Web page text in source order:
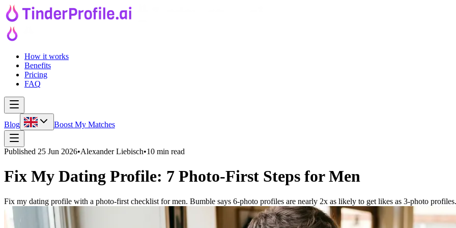
How it works
Benefits
Pricing
FAQ
Blog Boost My Matches
Published 25 Jun 2026•Alexander Liebisch•10 min read
Fix My Dating Profile: 7 Photo-First Steps for Men
Fix my dating profile with a photo-first checklist for men. Bumble says 6-photo profiles are nearly 2x as likely to get likes as 3-photo profiles.